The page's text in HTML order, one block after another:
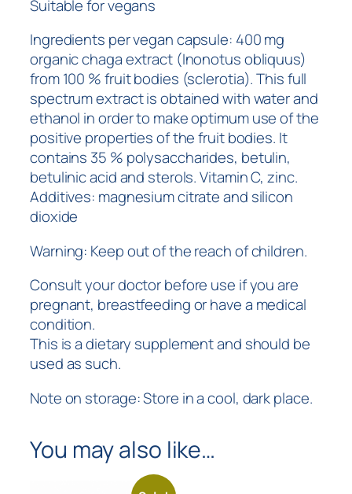
Suitable for vegans
Ingredients per vegan capsule: 400 mg
organic chaga extract (Inonotus obliquus)
from 100 % fruit bodies (sclerotia). This full
spectrum extract is obtained with water and
ethanol in order to make optimum use of the
positive properties of the fruit bodies. It
contains 35 % polysaccharides, betulin,
betulinic acid and sterols. Vitamin C, zinc.
Additives: magnesium citrate and silicon
dioxide
Warning: Keep out of the reach of children.
Consult your doctor before use if you are
pregnant, breastfeeding or have a medical
condition.
This is a dietary supplement and should be
used as such.
Note on storage: Store in a cool, dark place.
You may also like…